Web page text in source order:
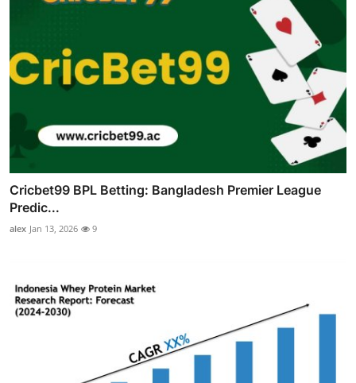
Cricbet99 BPL Betting: Bangladesh Premier League
Predic...
alex Jan 13, 2026 9